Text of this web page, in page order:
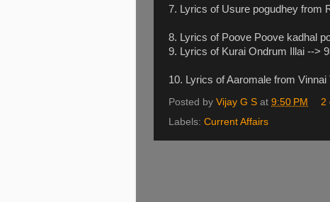
7. Lyrics of Usure pogudhey from
8. Lyrics of Poove Poove kadhal
9. Lyrics of Kurai Ondrum Illai -->
10. Lyrics of Aaromale from
Posted by Vijay G S at 9:50 PM
2
Labels: Current Affairs